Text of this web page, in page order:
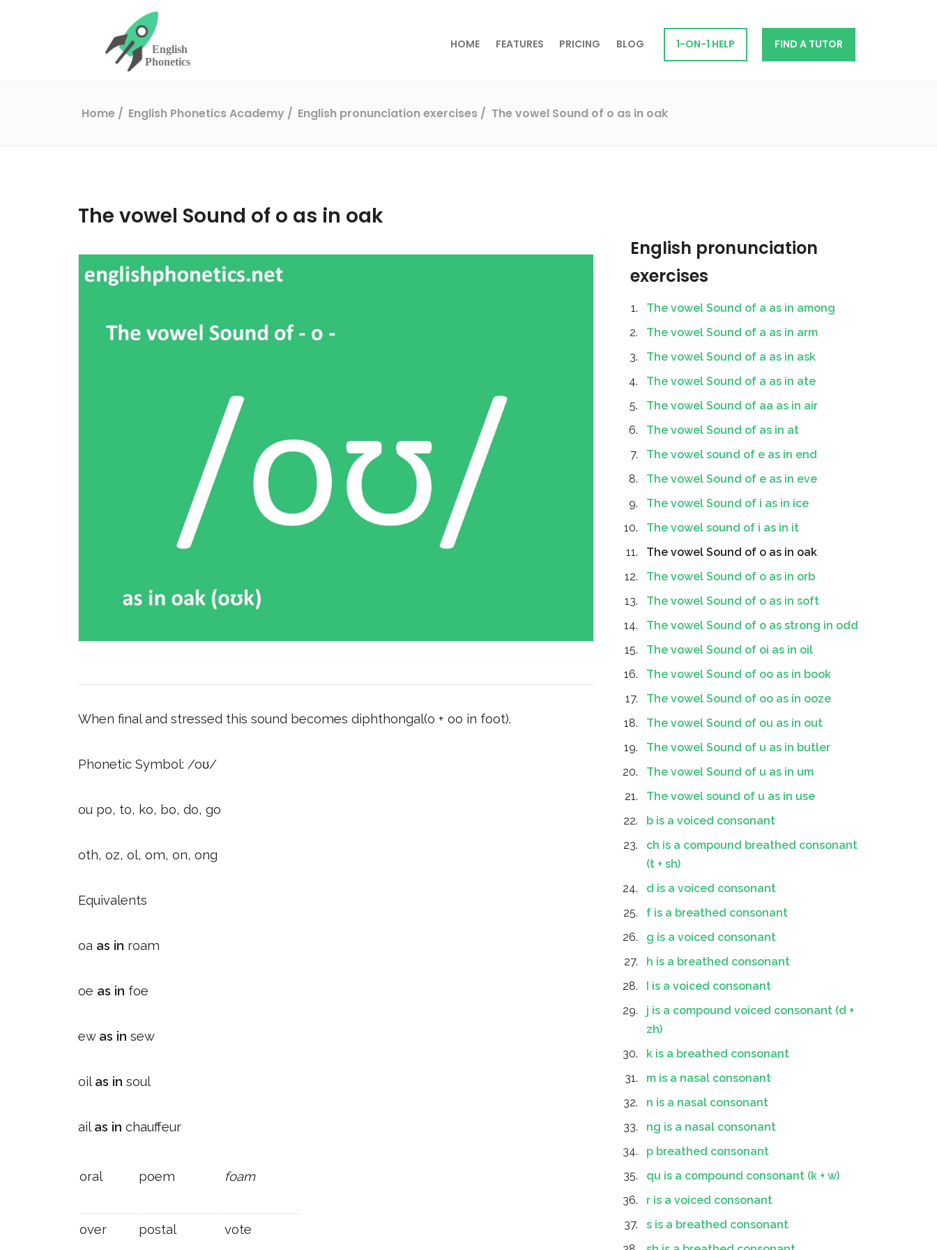
HOME FEATURES PRICING BLOG 1-ON-1 HELP FIND A TUTOR
Home English Phonetics Academy English pronunciation exercises The vowel Sound of o as in oak
The vowel Sound of o as in oak
When final and stressed this sound becomes diphthongal(o + oo in foot).
Phonetic Symbol: /oʊ/
ou po, to, ko, bo, do, go
oth, oz, ol, om, on, ong
Equivalents
oa as in roam
oe as in foe
ew as in sew
oil as in soul
ail as in chauffeur
oral poem foam
over postal vote
English pronunciation
exercises
The vowel Sound of a as in among
The vowel Sound of a as in arm
The vowel Sound of a as in ask
The vowel Sound of a as in ate
The vowel Sound of aa as in air
The vowel Sound of as in at
The vowel sound of e as in end
The vowel Sound of e as in eve
The vowel Sound of i as in ice
The vowel sound of i as in it
The vowel Sound of o as in oak
The vowel Sound of o as in orb
The vowel Sound of o as in soft
The vowel Sound of o as strong in odd
The vowel Sound of oi as in oil
The vowel Sound of oo as in book
The vowel Sound of oo as in ooze
The vowel Sound of ou as in out
The vowel Sound of u as in butler
The vowel Sound of u as in um
The vowel sound of u as in use
b is a voiced consonant
ch is a compound breathed consonant
(t + sh)
d is a voiced consonant
f is a breathed consonant
g is a voiced consonant
h is a breathed consonant
I is a voiced consonant
j is a compound voiced consonant (d +
zh)
k is a breathed consonant
m is a nasal consonant
n is a nasal consonant
ng is a nasal consonant
p breathed consonant
qu is a compound consonant (k + w)
r is a voiced consonant
s is a breathed consonant